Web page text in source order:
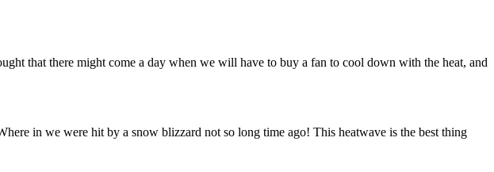
that there might come a day when we will have to buy a fan to cool down with the heat, and
in we were hit by a snow blizzard not so long time ago! This heatwave is the best thing